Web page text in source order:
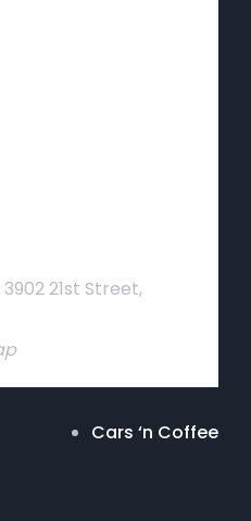
21st Street,
Cars ‘n Coffee